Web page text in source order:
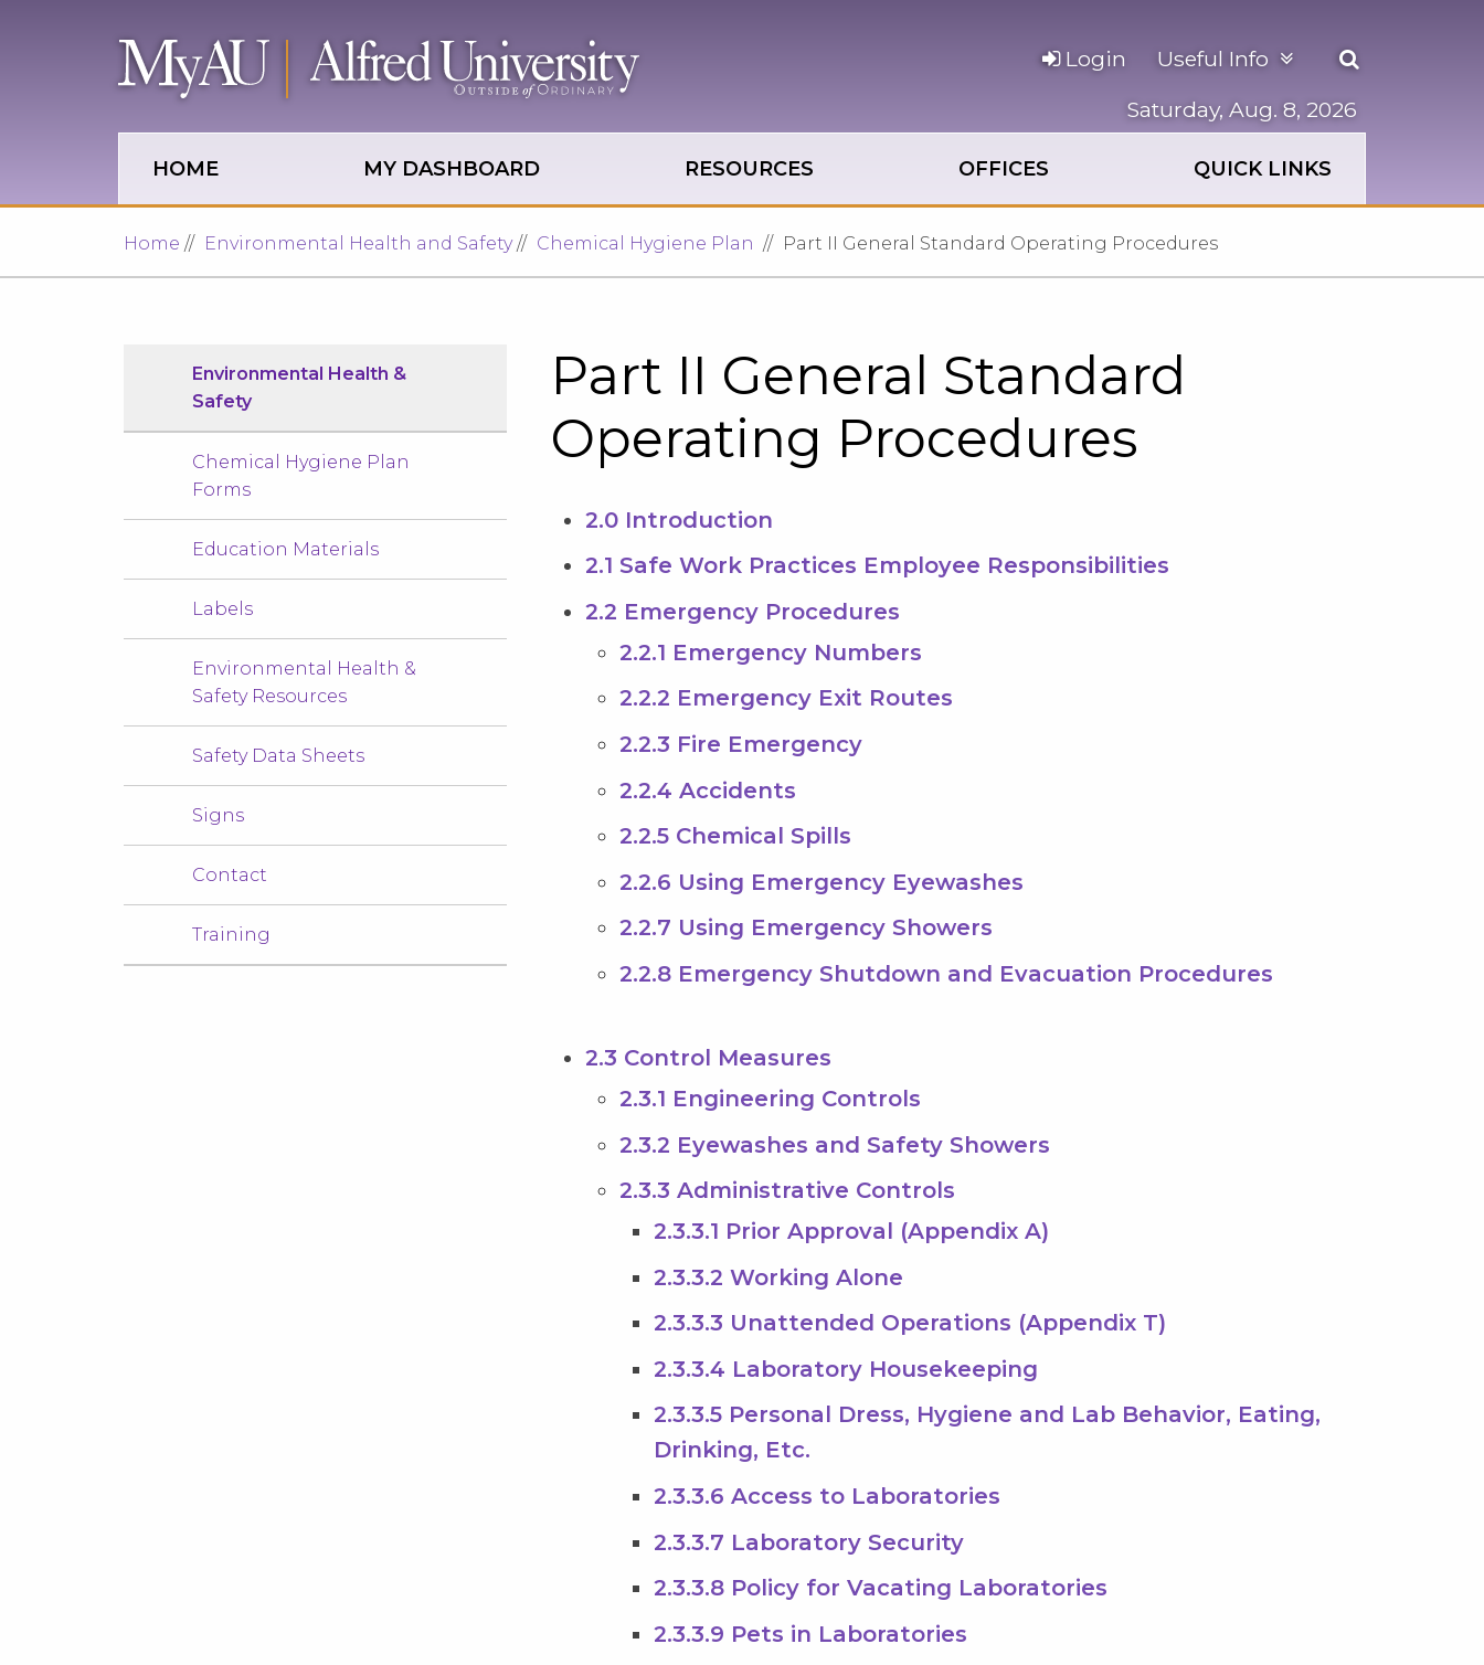
HOME MY DASHBOARD RESOURCES OFFICES QUICK LINKS
Login
Saturday, Aug. 8, 2026
Useful Info
Open
search
panel
Home Environmental Health and Safety Chemical Hygiene Plan Part II General Standard Operating Procedures
Environmental Health &
Safety
Chemical Hygiene Plan
Forms
Education Materials
Labels
Environmental Health &
Safety Resources
Safety Data Sheets
Signs
Contact
Training
Part II General Standard
Operating Procedures
2.0 Introduction
2.1 Safe Work Practices Employee Responsibilities
2.2 Emergency Procedures
2.2.1 Emergency Numbers
2.2.2 Emergency Exit Routes
2.2.3 Fire Emergency
2.2.4 Accidents
2.2.5 Chemical Spills
2.2.6 Using Emergency Eyewashes
2.2.7 Using Emergency Showers
2.2.8 Emergency Shutdown and Evacuation Procedures
2.3 Control Measures
2.3.1 Engineering Controls
2.3.2 Eyewashes and Safety Showers
2.3.3 Administrative Controls
2.3.3.1 Prior Approval (Appendix A)
2.3.3.2 Working Alone
2.3.3.3 Unattended Operations (Appendix T)
2.3.3.4 Laboratory Housekeeping
2.3.3.5 Personal Dress, Hygiene and Lab Behavior, Eating,
Drinking, Etc.
2.3.3.6 Access to Laboratories
2.3.3.7 Laboratory Security
2.3.3.8 Policy for Vacating Laboratories
2.3.3.9 Pets in Laboratories